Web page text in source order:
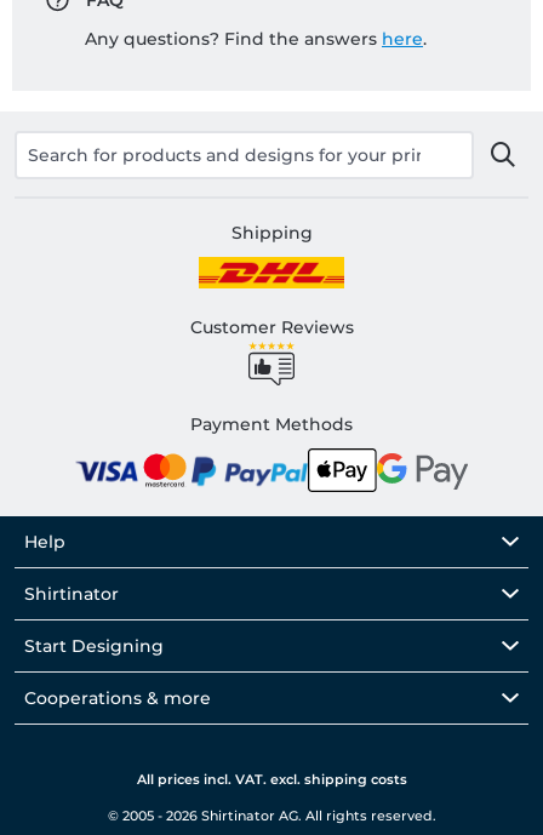
Any questions? Find the answers here.
Shipping
Customer Reviews
Payment Methods
Help
Shirtinator
Start Designing
Cooperations & more
All prices incl. VAT. excl. shipping costs
© 2005 - 2026 Shirtinator AG. All rights reserved.